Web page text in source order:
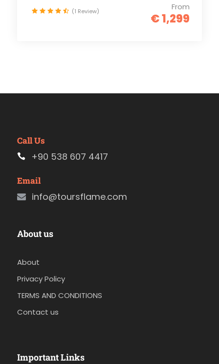
From
€ 1,299
(1 Review)
Call Us
+90 538 607 4417
Email
info@toursflame.com
About us
About
Privacy Policy
TERMS AND CONDITIONS
Contact us
Important Links